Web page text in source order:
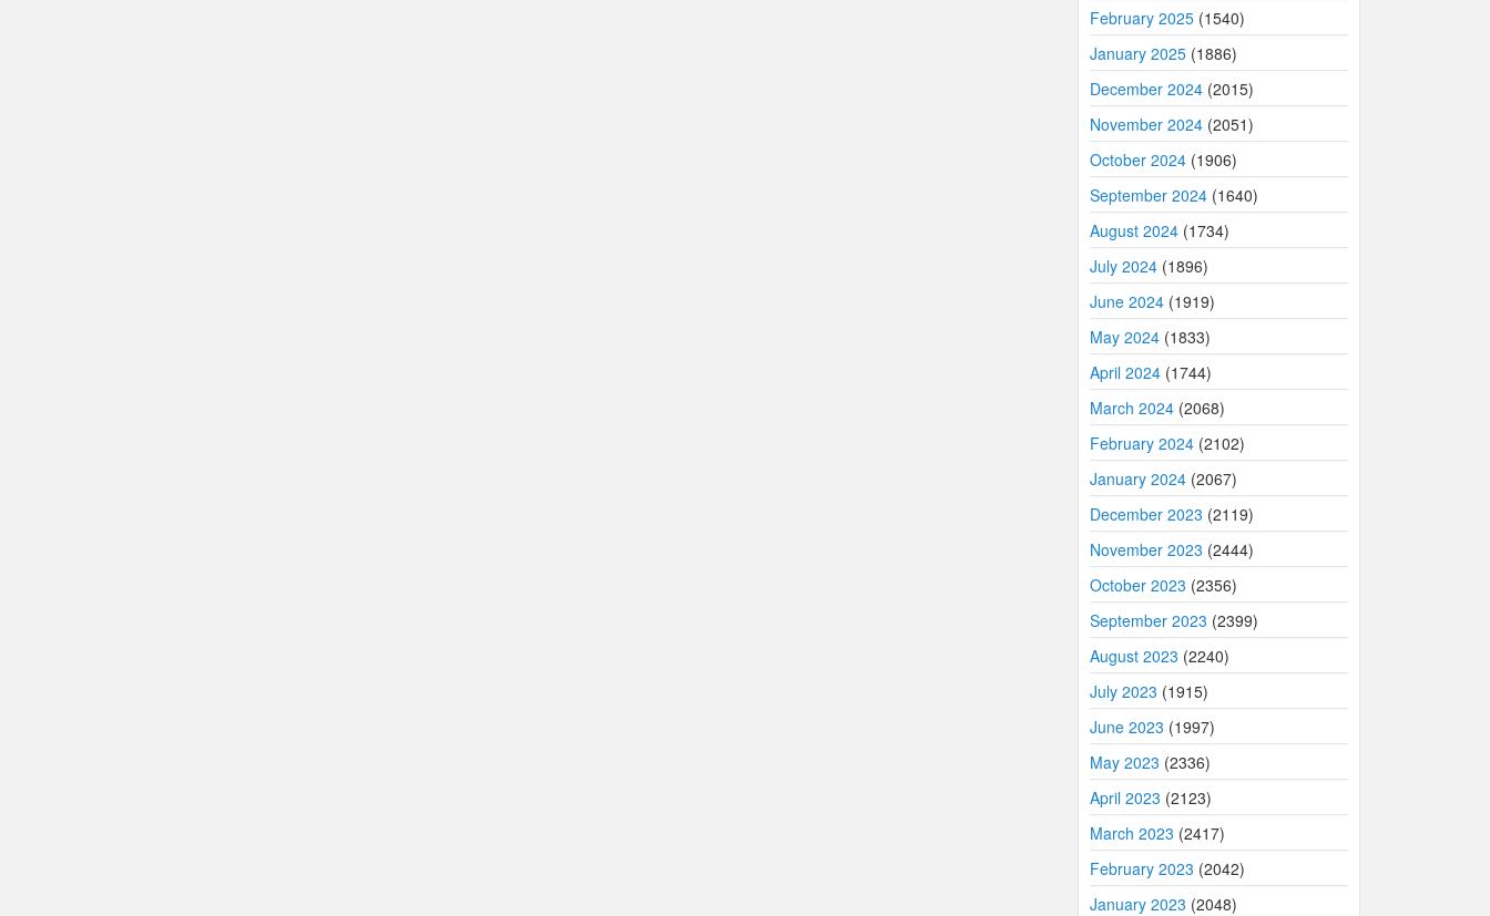
February 2025 (1540)
January 2025 (1886)
December 2024 (2015)
November 2024 (2051)
October 2024 (1906)
September 2024 (1640)
August 2024 (1734)
July 2024 (1896)
June 2024 (1919)
May 2024 (1833)
April 2024 (1744)
March 2024 (2068)
February 2024 (2102)
January 2024 (2067)
December 2023 (2119)
November 2023 (2444)
October 2023 (2356)
September 2023 (2399)
August 2023 (2240)
July 2023 (1915)
June 2023 (1997)
May 2023 (2336)
April 2023 (2123)
March 2023 (2417)
February 2023 (2042)
January 2023 (2048)